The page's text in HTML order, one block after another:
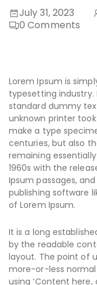
July 31, 2023
0Comments
Lorem Ipsum is
typesetting industry.
standard dummy
unknown printer
make a type
centuries, but also
remaining
1960s with the
Ipsum passages,
publishing software
of Lorem Ipsum.
It is a long
by the readable
layout. The point of
more-or-less
using ‘Content here,